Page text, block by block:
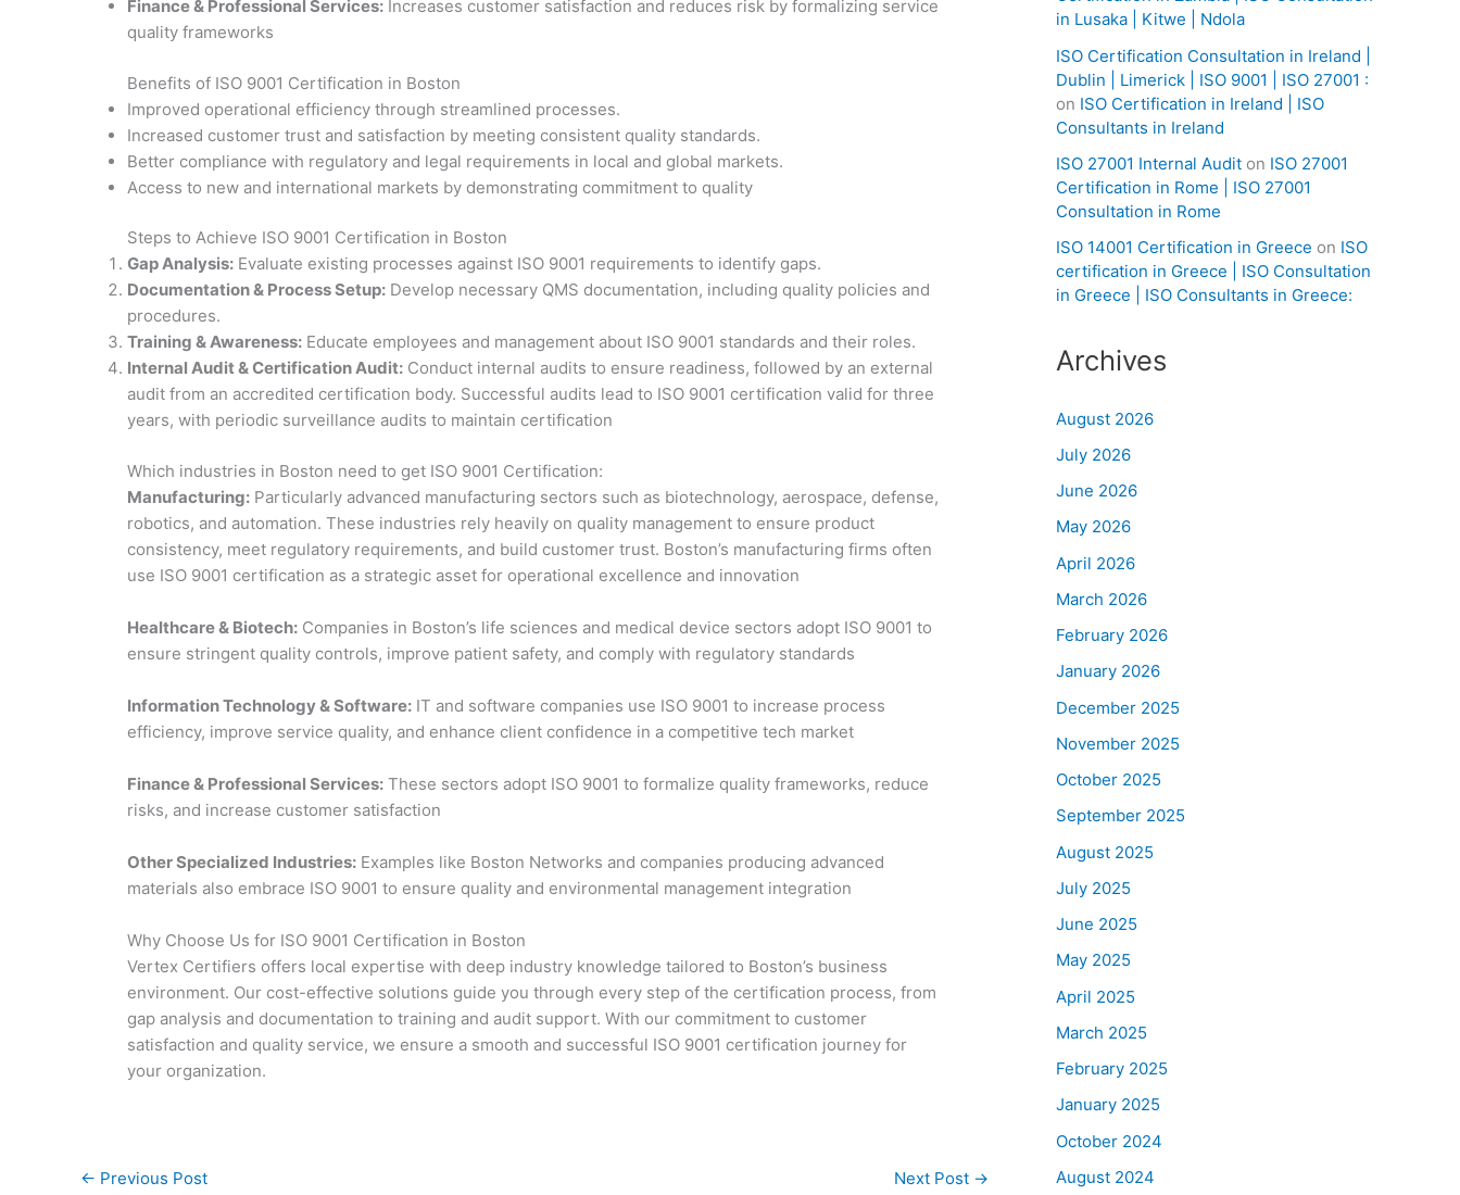
Finance & Professional Services: Increases customer satisfaction and reduces risk by formalizing service
quality frameworks
Benefits of ISO 9001 Certification in Boston
Improved operational efficiency through streamlined processes.
Increased customer trust and satisfaction by meeting consistent quality standards.
Better compliance with regulatory and legal requirements in local and global markets.
Access to new and international markets by demonstrating commitment to quality
Steps to Achieve ISO 9001 Certification in Boston
Gap Analysis: Evaluate existing processes against ISO 9001 requirements to identify gaps.
Documentation & Process Setup: Develop necessary QMS documentation, including quality policies and
procedures.
Training & Awareness: Educate employees and management about ISO 9001 standards and their roles.
Internal Audit & Certification Audit: Conduct internal audits to ensure readiness, followed by an external
audit from an accredited certification body. Successful audits lead to ISO 9001 certification valid for three
years, with periodic surveillance audits to maintain certification
Which industries in Boston need to get ISO 9001 Certification:
Manufacturing: Particularly advanced manufacturing sectors such as biotechnology, aerospace, defense,
robotics, and automation. These industries rely heavily on quality management to ensure product
consistency, meet regulatory requirements, and build customer trust. Boston’s manufacturing firms often
use ISO 9001 certification as a strategic asset for operational excellence and innovation
Healthcare & Biotech: Companies in Boston’s life sciences and medical device sectors adopt ISO 9001 to
ensure stringent quality controls, improve patient safety, and comply with regulatory standards
Information Technology & Software: IT and software companies use ISO 9001 to increase process
efficiency, improve service quality, and enhance client confidence in a competitive tech market
Finance & Professional Services: These sectors adopt ISO 9001 to formalize quality frameworks, reduce
risks, and increase customer satisfaction
Other Specialized Industries: Examples like Boston Networks and companies producing advanced
materials also embrace ISO 9001 to ensure quality and environmental management integration
Why Choose Us for ISO 9001 Certification in Boston
Vertex Certifiers offers local expertise with deep industry knowledge tailored to Boston’s business
environment. Our cost-effective solutions guide you through every step of the certification process, from
gap analysis and documentation to training and audit support. With our commitment to customer
satisfaction and quality service, we ensure a smooth and successful ISO 9001 certification journey for
your organization.
← Previous Post Next Post →
in Lusaka | Kitwe | Ndola
ISO Certification Consultation in Ireland |
Dublin | Limerick | ISO 9001 | ISO 27001 :
on ISO Certification in Ireland | ISO
Consultants in Ireland
ISO 27001 Internal Audit on ISO 27001
Certification in Rome | ISO 27001
Consultation in Rome
ISO 14001 Certification in Greece on ISO
certification in Greece | ISO Consultation
in Greece | ISO Consultants in Greece:
Archives
August 2026
July 2026
June 2026
May 2026
April 2026
March 2026
February 2026
January 2026
December 2025
November 2025
October 2025
September 2025
August 2025
July 2025
June 2025
May 2025
April 2025
March 2025
February 2025
January 2025
October 2024
August 2024